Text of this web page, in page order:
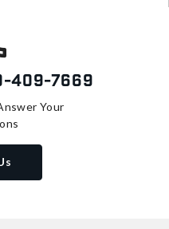
409-7669
Your